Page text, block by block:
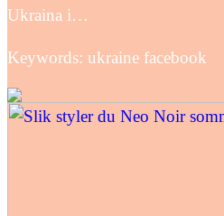
Ukraina i…
Keywords: ukraine facebook